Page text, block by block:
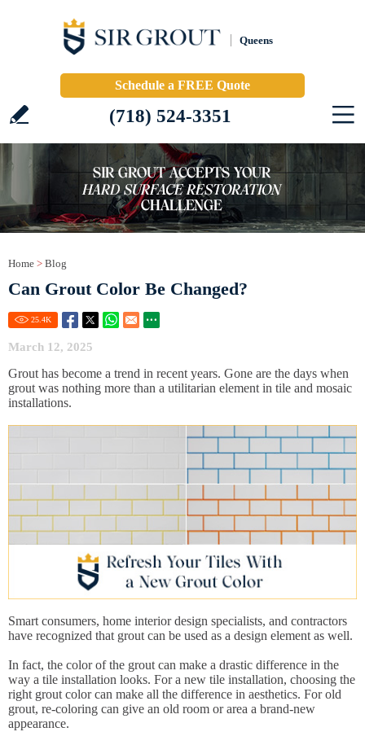
Queens
Schedule a FREE Quote
(718) 524-3351
Home > Blog
Can Grout Color Be Changed?
25.4K
March 12, 2025
Grout has become a trend in recent years. Gone are the days when
grout was nothing more than a utilitarian element in tile and mosaic
installations.
Smart consumers, home interior design specialists, and contractors
have recognized that grout can be used as a design element as well.
In fact, the color of the grout can make a drastic difference in the
way a tile installation looks. For a new tile installation, choosing the
right grout color can make all the difference in aesthetics. For old
grout, re-coloring can give an old room or area a brand-new
appearance.